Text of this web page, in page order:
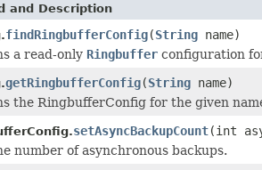
and Description
findRingbufferConfig(String name)
a read-only Ringbuffer configuration
getRingbufferConfig(String name)
the RingbufferConfig for the given
setAsyncBackupCount(int
number of asynchronous backups.